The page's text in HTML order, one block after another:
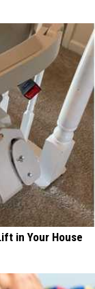
in Your House